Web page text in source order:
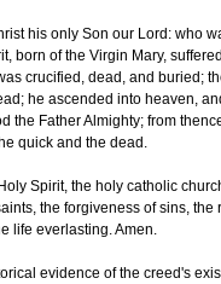
his only Son our Lord: who
born of the Virgin Mary,
crucified, dead, and buried;
he ascended into heaven,
the Father Almighty; from
quick and the dead.
Spirit, the holy catholic
the forgiveness of sins, the
life everlasting. Amen.
evidence of the creed's